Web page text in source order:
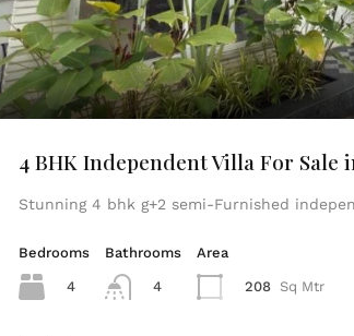
4 BHK Independent Villa For Sale
Stunning 4 bhk g+2 semi-Furnished
Bedrooms
4
Bathrooms
4
Area
208 Sq Mtr